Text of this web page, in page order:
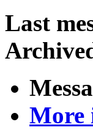
Last
More